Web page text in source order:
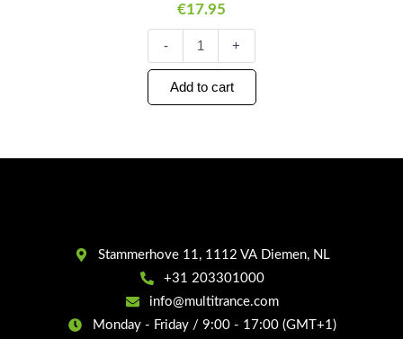
€17.95
-
quantity
+
Add to cart
Stammerhove 11, 1112 VA Diemen, NL
+31 203301000
info@multitrance.com
Monday - Friday / 9:00 - 17:00 (GMT+1)